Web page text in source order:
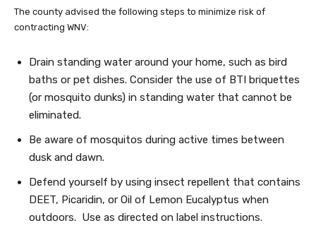
The county advised the following steps to minimize risk of
contracting WNV:
Drain standing water around your home, such as bird
baths or pet dishes. Consider the use of BTI briquettes
(or mosquito dunks) in standing water that cannot be
eliminated.
Be aware of mosquitos during active times between
dusk and dawn.
Defend yourself by using insect repellent that contains
DEET, Picaridin, or Oil of Lemon Eucalyptus when
outdoors. Use as directed on label instructions.